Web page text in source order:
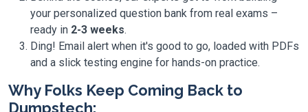
your personalized question bank from real exams –
ready in 2-3 weeks.
Ding! Email alert when it's good to go, loaded with PDFs
and a slick testing engine for hands-on practice.
Why Folks Keep Coming Back to
Dumpstech: